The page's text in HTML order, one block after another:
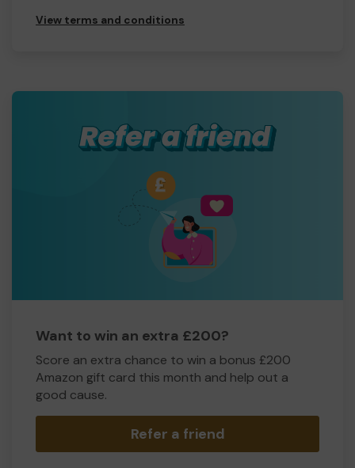
View terms and conditions
Want to win an extra £200?
Score an extra chance to win a bonus £200
Amazon gift card this month and help out a
good cause.
Refer a friend